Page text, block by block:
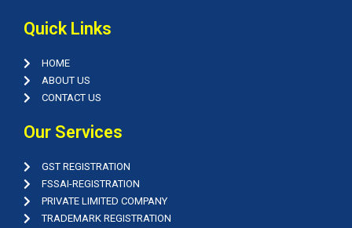
Quick Links
HOME
ABOUT US
CONTACT US
Our Services
GST REGISTRATION
FSSAI-REGISTRATION
PRIVATE LIMITED COMPANY
TRADEMARK REGISTRATION